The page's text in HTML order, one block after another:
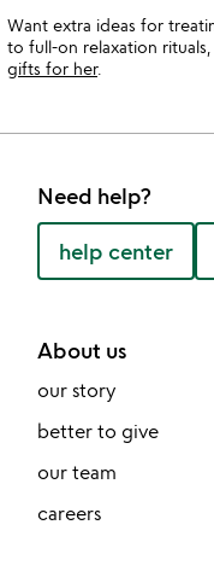
Want extra ideas for
to full-on relaxation
gifts for her.
Need help?
help center
About us
our story
better to give
our team
careers